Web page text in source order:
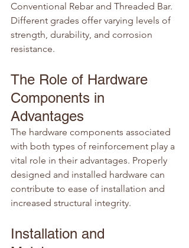
Conventional Rebar and Threaded Bar.
Different grades offer varying levels of
strength, durability, and corrosion
resistance.
The Role of Hardware
Components in
Advantages
The hardware components associated
with both types of reinforcement play a
vital role in their advantages. Properly
designed and installed hardware can
contribute to ease of installation and
increased structural integrity.
Installation and